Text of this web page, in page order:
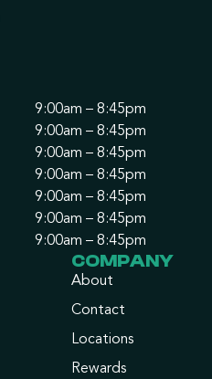
9:00am – 8:45pm
9:00am – 8:45pm
9:00am – 8:45pm
9:00am – 8:45pm
9:00am – 8:45pm
9:00am – 8:45pm
9:00am – 8:45pm
COMPANY
About
Contact
Locations
Rewards